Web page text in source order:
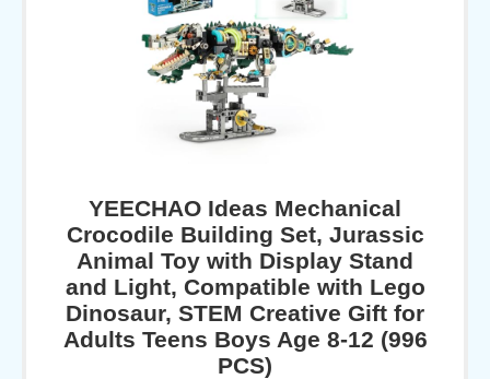
YEECHAO Ideas Mechanical
Crocodile Building Set, Jurassic
Animal Toy with Display Stand
and Light, Compatible with Lego
Dinosaur, STEM Creative Gift for
Adults Teens Boys Age 8-12 (996
PCS)